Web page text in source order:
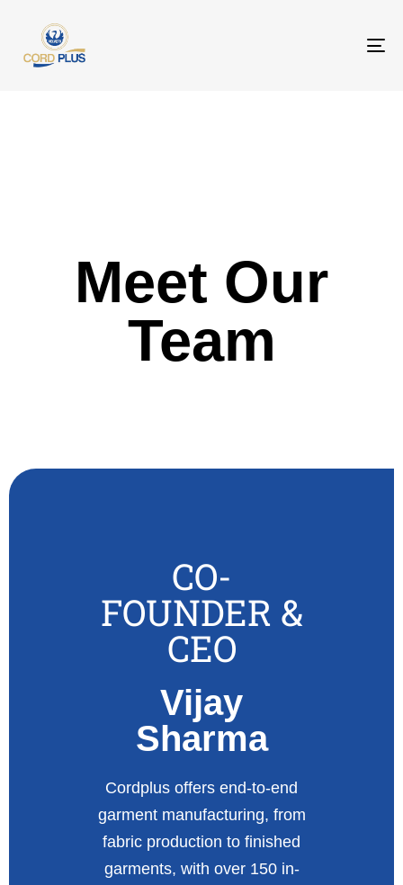
Meet Our
Team
CO-
FOUNDER &
CEO
Vijay
Sharma
Cordplus offers end-to-end
garment manufacturing, from
fabric production to finished
garments, with over 150 in-